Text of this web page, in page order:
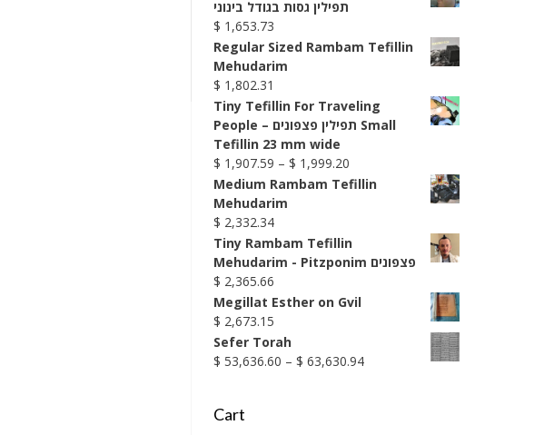
$ 1,592.76
תפילין גסות בגודל בינוני
$ 1,653.73
Regular Sized Rambam Tefillin
Mehudarim
$ 1,802.31
Tiny Tefillin For Traveling
People – תפילין פצפונים Small
Tefillin 23 mm wide
$ 1,907.59 – $ 1,999.20Price
range:
$ 1,999.20
Medium Rambam Tefillin
Mehudarim
$ 2,332.34
Tiny Rambam Tefillin
Mehudarim - Pitzponim פצפונים
$ 2,365.66
Megillat Esther on Gvil
$ 2,673.15
Sefer Torah
$ 53,636.60 – $ 63,630.94Price
Cart